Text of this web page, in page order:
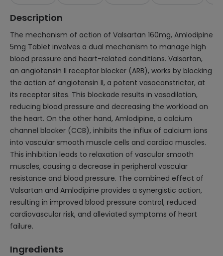
Description
The mechanism of action of Valsartan 160mg, Amlodipine
5mg Tablet involves a dual mechanism to manage high
blood pressure and heart-related conditions. Valsartan,
an angiotensin II receptor blocker (ARB), works by blocking
the action of angiotensin II, a potent vasoconstrictor, at
its receptor sites. This blockade results in vasodilation,
reducing blood pressure and decreasing the workload on
the heart. On the other hand, Amlodipine, a calcium
channel blocker (CCB), inhibits the influx of calcium ions
into vascular smooth muscle cells and cardiac muscles.
This inhibition leads to relaxation of vascular smooth
muscles, causing a decrease in peripheral vascular
resistance and blood pressure. The combined effect of
Valsartan and Amlodipine provides a synergistic action,
resulting in improved blood pressure control, reduced
cardiovascular risk, and alleviated symptoms of heart
failure.
Ingredients